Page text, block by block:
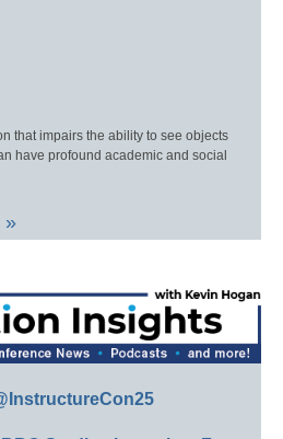
that impairs the ability to see objects
have profound academic and social
»